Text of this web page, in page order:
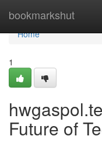
bookmarkshut
Home
Home
1
Future of